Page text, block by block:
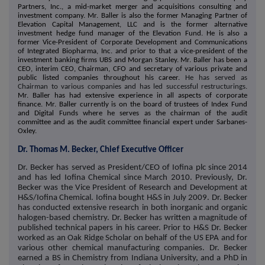
Partners, Inc., a mid-market merger and acquisitions consulting and
investment company. Mr. Baller is also the former Managing Partner of
Elevation Capital Management, LLC and is the former alternative
investment hedge fund manager of the Elevation Fund. He is also a
former Vice-President of Corporate Development and Communications
of Integrated Biopharma, Inc. and prior to that a vice-president of the
investment banking firms UBS and Morgan Stanley. Mr. Baller has been a
CEO, interim CEO, Chairman, CFO and secretary of various private and
public listed companies throughout his career. He has served as
Chairman to various companies and has led successful restructurings.
Mr. Baller has had extensive experience in all aspects of corporate
finance. Mr. Baller currently is on the board of trustees of Index Fund
and Digital Funds where he serves as the chairman of the audit
committee and as the audit committee financial expert under Sarbanes-
Oxley.
Dr. Thomas M. Becker, Chief Executive Officer
Dr. Becker has served as President/CEO of Iofina plc since 2014
and has led Iofina Chemical since March 2010. Previously, Dr.
Becker was the Vice President of Research and Development at
H&S/Iofina Chemical. Iofina bought H&S in July 2009. Dr. Becker
has conducted extensive research in both inorganic and organic
halogen-based chemistry. Dr. Becker has written a magnitude of
published technical papers in his career. Prior to H&S Dr. Becker
worked as an Oak Ridge Scholar on behalf of the US EPA and for
various other chemical manufacturing companies. Dr. Becker
earned a BS in Chemistry from Indiana University, and a PhD in